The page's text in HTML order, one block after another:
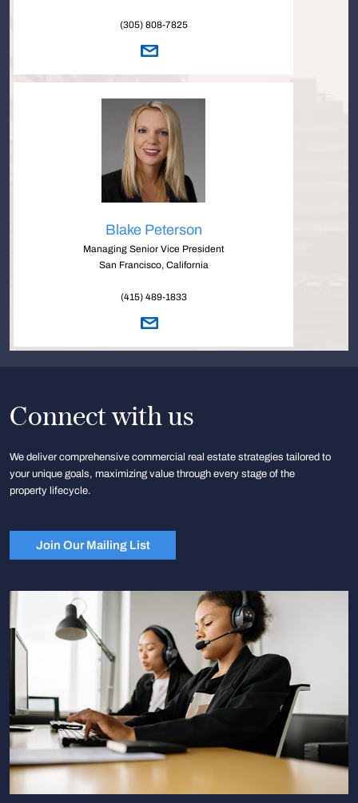
(305) 808-7825
Blake Peterson
Managing Senior Vice President
San Francisco, California
(415) 489-1833
Connect with us
We deliver comprehensive commercial real estate strategies tailored to
your unique goals, maximizing value through every stage of the
property lifecycle.
Join Our Mailing List